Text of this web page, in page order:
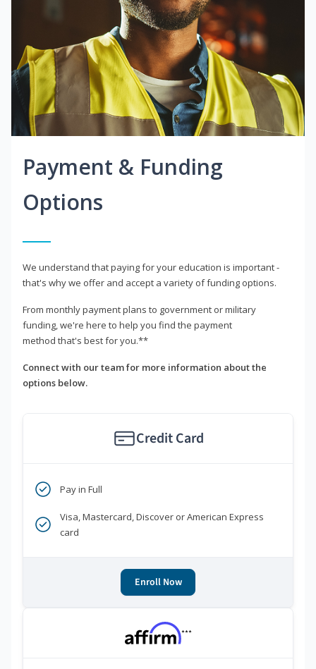
Payment & Funding
Options
We understand that paying for your education is important -
that's why we offer and accept a variety of funding options.
From monthly payment plans to government or military
funding, we're here to help you find the payment
method that's best for you.**
Connect with our team for more information about the
options below.
Credit Card
Pay in Full
Visa, Mastercard, Discover or American Express
card
Enroll Now
***